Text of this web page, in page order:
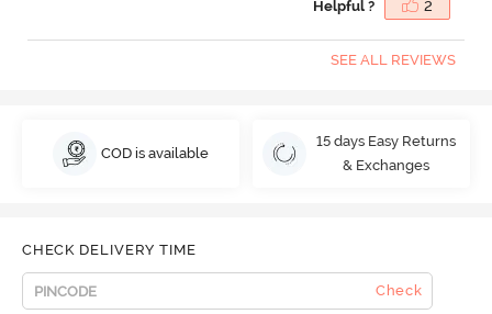
Helpful ? 2
SEE ALL REVIEWS
COD is available
15 days Easy Returns
& Exchanges
CHECK DELIVERY TIME
Check